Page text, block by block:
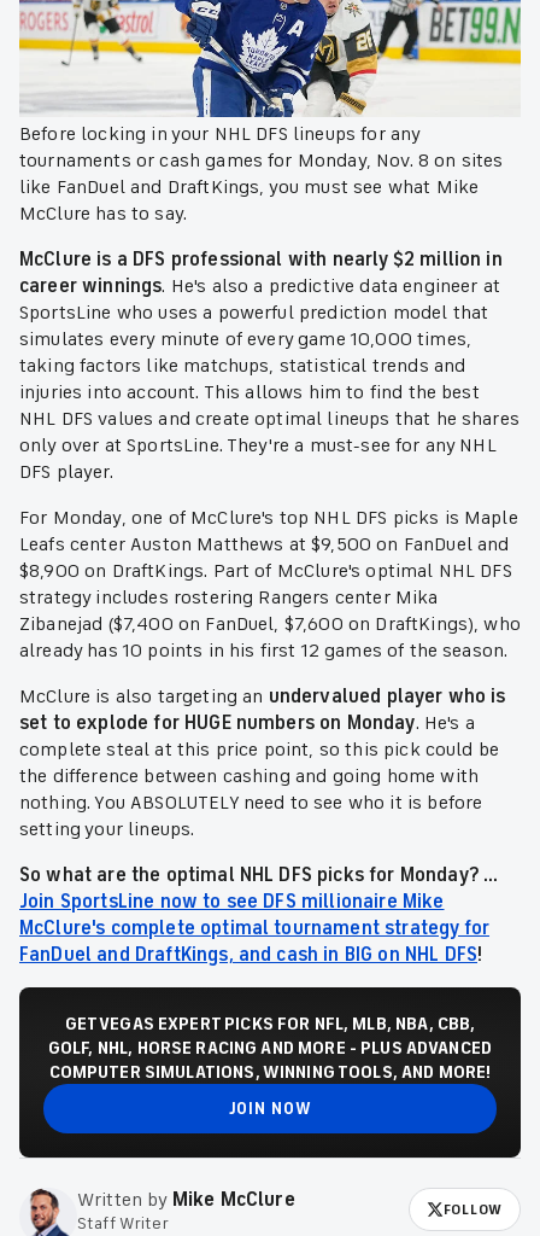
Before locking in your NHL DFS lineups for any
tournaments or cash games for Monday, Nov. 8 on sites
like FanDuel and DraftKings, you must see what Mike
McClure has to say.
McClure is a DFS professional with nearly $2 million in
career winnings. He's also a predictive data engineer at
SportsLine who uses a powerful prediction model that
simulates every minute of every game 10,000 times,
taking factors like matchups, statistical trends and
injuries into account. This allows him to find the best
NHL DFS values and create optimal lineups that he shares
only over at SportsLine. They're a must-see for any NHL
DFS player.
For Monday, one of McClure's top NHL DFS picks is Maple
Leafs center Auston Matthews at $9,500 on FanDuel and
$8,900 on DraftKings. Part of McClure's optimal NHL DFS
strategy includes rostering Rangers center Mika
Zibanejad ($7,400 on FanDuel, $7,600 on DraftKings), who
already has 10 points in his first 12 games of the season.
McClure is also targeting an undervalued player who is
set to explode for HUGE numbers on Monday. He's a
complete steal at this price point, so this pick could be
the difference between cashing and going home with
nothing. You ABSOLUTELY need to see who it is before
setting your lineups.
So what are the optimal NHL DFS picks for Monday? ...
Join SportsLine now to see DFS millionaire Mike
McClure's complete optimal tournament strategy for
FanDuel and DraftKings, and cash in BIG on NHL DFS!
GET VEGAS EXPERT PICKS FOR NFL, MLB, NBA, CBB,
GOLF, NHL, HORSE RACING AND MORE - PLUS ADVANCED
COMPUTER SIMULATIONS, WINNING TOOLS, AND MORE!
JOIN NOW
Written by Mike McClure
Staff Writer
FOLLOW